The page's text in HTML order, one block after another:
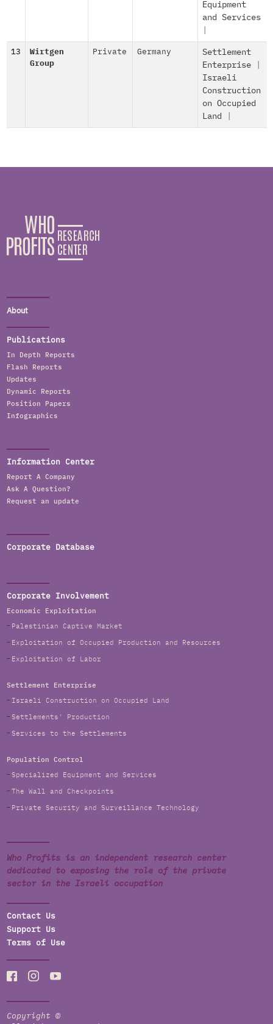
Equipment
and Services
13
Wirtgen
Group
Private Germany
Settlement
Enterprise|
Israeli
Construction
on Occupied
Land
About
Publications
In Depth Reports
Flash Reports
Updates
Dynamic Reports
Position Papers
Infographics
Information Center
Report A Company
Ask A Question?
Request an update
Corporate Database
Corporate Involvement
Economic Exploitation
Palestinian Captive Market
Exploitation of Occupied Production and Resources
Exploitation of Labor
Settlement Enterprise
Israeli Construction on Occupied Land
Settlements' Production
Services to the Settlements
Population Control
Specialized Equipment and Services
The Wall and Checkpoints
Private Security and Surveillance Technology
Who Profits is an independent research center
dedicated to exposing the role of the private
sector in the Israeli occupation
Contact Us
Support Us
Terms of Use
Copyright ©